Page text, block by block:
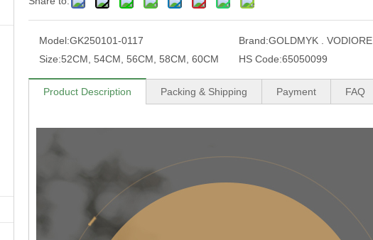
Model:GK250101-0117 Brand:GOLDMYK . VODIORE
Size:52CM, 54CM, 56CM, 58CM, 60CM HS Code:65050099
Product Description Packing & Shipping Payment FAQ